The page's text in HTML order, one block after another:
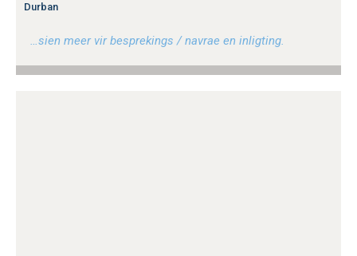
Durban
…sien meer vir besprekings / navrae en inligting.